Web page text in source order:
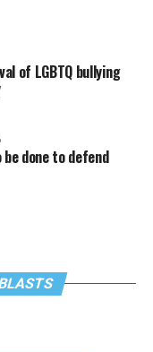
of LGBTQ bullying
done to defend